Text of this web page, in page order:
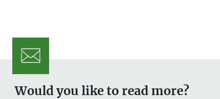
Would you like to read more?